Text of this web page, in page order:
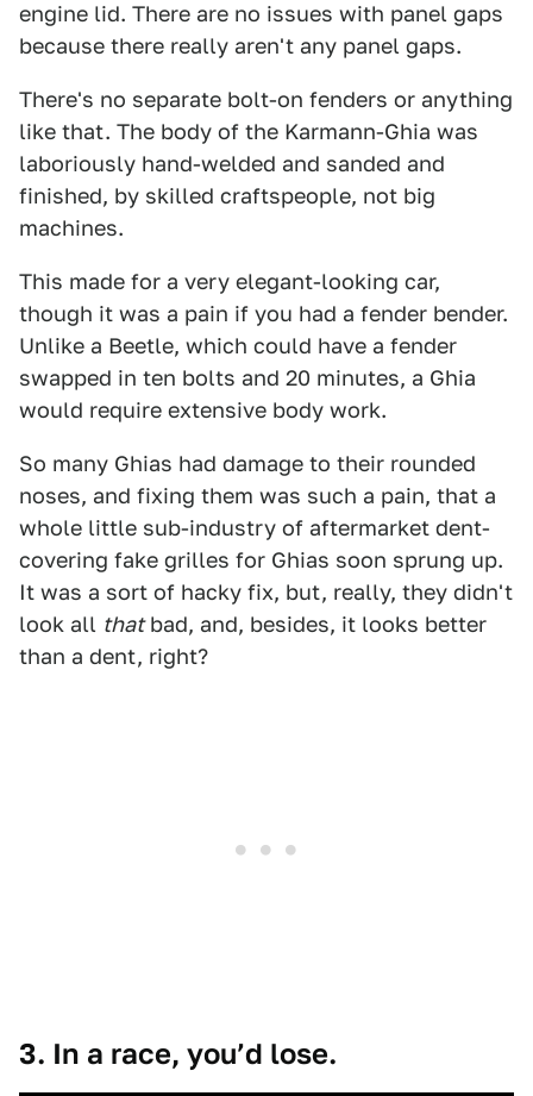
engine lid. There are no issues with panel gaps
because there really aren't any panel gaps.
There's no separate bolt-on fenders or anything
like that. The body of the Karmann-Ghia was
laboriously hand-welded and sanded and
finished, by skilled craftspeople, not big
machines.
This made for a very elegant-looking car,
though it was a pain if you had a fender bender.
Unlike a Beetle, which could have a fender
swapped in ten bolts and 20 minutes, a Ghia
would require extensive body work.
So many Ghias had damage to their rounded
noses, and fixing them was such a pain, that a
whole little sub-industry of aftermarket dent-
covering fake grilles for Ghias soon sprung up.
It was a sort of hacky fix, but, really, they didn't
look all thatbad, and, besides, it looks better
than a dent, right?
3. In a race, you’d lose.